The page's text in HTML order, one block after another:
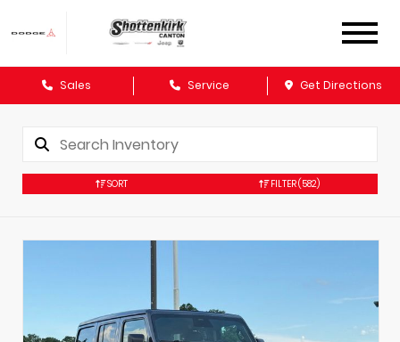
Sales Service Get Directions
SORT FILTER(582)